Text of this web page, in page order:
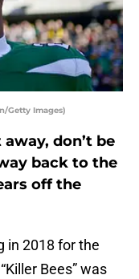
Getty Images)
don’t be
back to the
off the
in 2018 for the
Bees” was